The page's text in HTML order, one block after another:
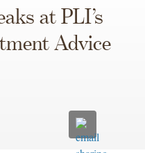
at PLI’s
Advice